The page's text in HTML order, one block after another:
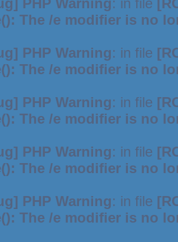
PHP Warning: in file
The /e modifier is no
PHP Warning: in file
The /e modifier is no
PHP Warning: in file
The /e modifier is no
PHP Warning: in file
The /e modifier is no
PHP Warning: in file
The /e modifier is no